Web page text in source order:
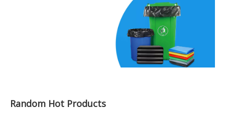
Random Hot Products